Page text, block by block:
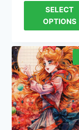
SELECT
OPTIONS